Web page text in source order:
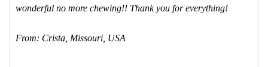
wonderful no more chewing!! Thank you for everything!
From: Crista, Missouri, USA